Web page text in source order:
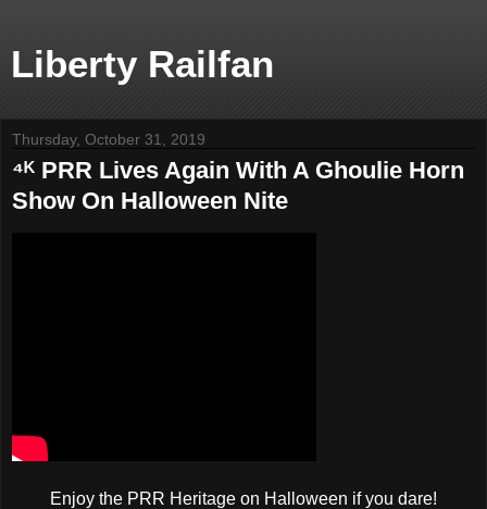
Liberty Railfan
Thursday, October 31, 2019
⁴ᴷ PRR Lives Again With A Ghoulie Horn
Show On Halloween Nite
Enjoy the PRR Heritage on Halloween if you dare!